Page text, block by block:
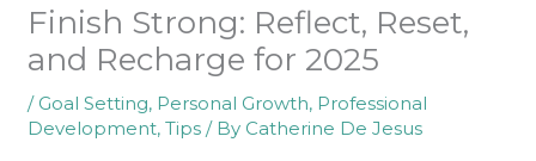
Finish Strong: Reflect, Reset,
and Recharge for 2025
/ Goal Setting, Personal Growth, Professional
Development,Tips / By Catherine De Jesus